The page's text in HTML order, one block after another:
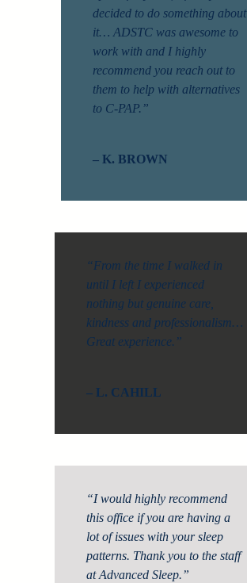
decided to do something about
it… ADSTC was awesome to
work with and I highly
recommend you reach out to
them to help with alternatives
to C-PAP.”
– K. BROWN
“From the time I walked in
until I left I experienced
nothing but genuine care,
kindness and professionalism…
Great experience.”
– L. CAHILL
“I would highly recommend
this office if you are having a
lot of issues with your sleep
patterns. Thank you to the staff
at Advanced Sleep.”